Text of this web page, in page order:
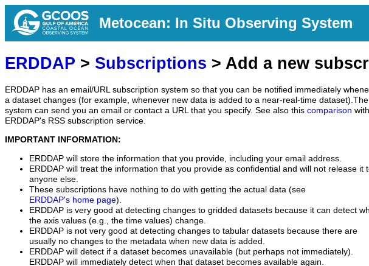
Metocean: In Situ Observing System
ERDDAP > Subscriptions > Add a new
ERDDAP has an email/URL subscription system so that you can be notified immediately
a dataset changes (for example, whenever new data is added to a near-real-time dataset).The
system can send you an email or contact a URL that you specify. See also this comparison with
ERDDAP's RSS subscription service.
IMPORTANT INFORMATION:
ERDDAP will store the information that you provide, including your email address.
ERDDAP will treat the information that you provide as confidential and will not release it
anyone else.
These subscriptions have nothing to do with getting the actual data (see
ERDDAP's home page).
ERDDAP is very good at detecting changes to gridded datasets because it can detect
the axis values (e.g., the time values) change.
ERDDAP is not very good at detecting changes to tabular datasets because there are
usually no changes to the metadata when new data is added.
ERDDAP will detect if a dataset becomes unavailable (but perhaps not immediately).
ERDDAP will immediately detect when that dataset becomes available again.